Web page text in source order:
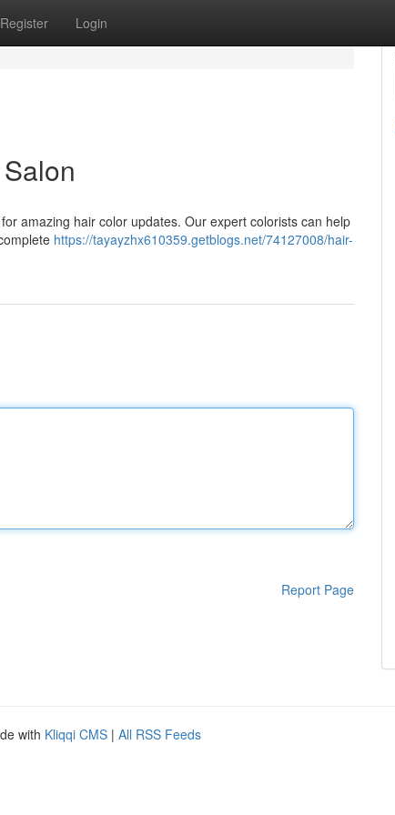
Register Login
amazing hair color updates. Our expert colorists can help
https://tayayzhx610359.getblogs.net/74127008/hair-
Report Page
with Kliqqi CMS | All RSS Feeds